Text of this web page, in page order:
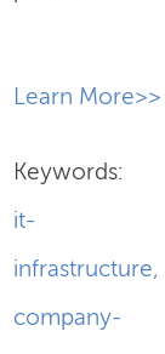
​Learn More>>
Keywords:
it-
infrastructure,
company-